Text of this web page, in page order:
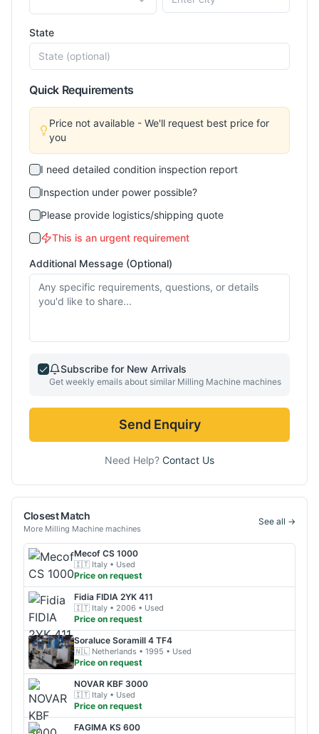
State
Quick Requirements
Price not available - We'll request best price for
you
I need detailed condition inspection report
Inspection under power possible?
Please provide logistics/shipping quote
This is an urgent requirement
Additional Message (Optional)
Subscribe for New Arrivals
Get weekly emails about similar Milling Machine machines
Send Enquiry
Need Help? Contact Us
Closest Match
More Milling Machine machines
See all →
Mecof CS 1000
🇮🇹 Italy • Used
Price on request
Fidia FIDIA 2YK 411
🇮🇹 Italy • 2006 • Used
Price on request
Soraluce Soramill 4 TF4
🇳🇱 Netherlands • 1995 • Used
Price on request
NOVAR KBF 3000
🇮🇹 Italy • Used
Price on request
FAGIMA KS 600